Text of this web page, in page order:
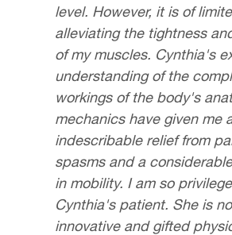
level. However, it is of
alleviating the tightness
of my muscles. Cynthia's
understanding of the
workings of the body's
mechanics have given me
indescribable relief from
spasms and a
in mobility. I am so
Cynthia's patient. She is
innovative and gifted